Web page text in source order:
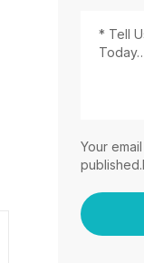
Your